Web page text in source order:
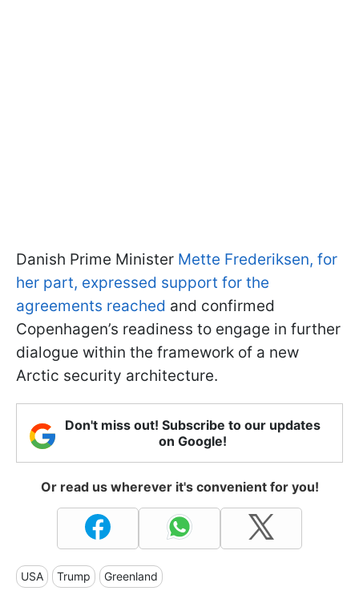
Danish Prime Minister Mette Frederiksen, for
her part, expressed support for the
agreements reached and confirmed
Copenhagen’s readiness to engage in further
dialogue within the framework of a new
Arctic security architecture.
Don't miss out! Subscribe to our updates
on Google!
Or read us wherever it's convenient for you!
USA Trump Greenland